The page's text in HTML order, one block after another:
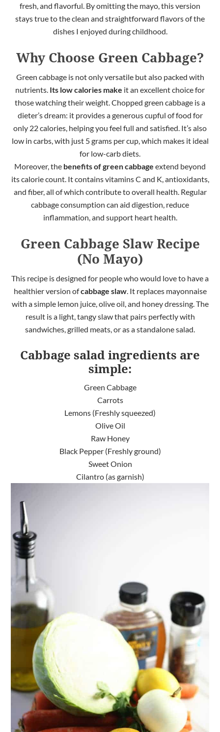
fresh, and flavorful. By omitting the mayo, this version
stays true to the clean and straightforward flavors of the
dishes I enjoyed during childhood.
Why Choose Green Cabbage?
Green cabbage is not only versatile but also packed with
nutrients. Its low calories make it an excellent choice for
those watching their weight. Chopped green cabbage is a
dieter’s dream: it provides a generous cupful of food for
only 22 calories, helping you feel full and satisfied. It’s also
low in carbs, with just 5 grams per cup, which makes it ideal
for low-carb diets.
Moreover,the benefits of green cabbage extend beyond
its calorie count. It contains vitamins C and K, antioxidants,
and fiber, all of which contribute to overall health. Regular
cabbageconsumption can aid digestion, reduce
inflammation, and support heart health.
Green Cabbage Slaw Recipe
(No Mayo)
This recipe is designed for people who would love to have a
healthier version ofcabbage slaw. It replaces mayonnaise
with a simple lemon juice, olive oil, and honey dressing. The
result is a light, tangy slaw that pairs perfectly with
sandwiches, grilled meats, or as a standalone salad.
Cabbage salad ingredients are
simple:
Green Cabbage
Carrots
Lemons (Freshly squeezed)
Olive Oil
Raw Honey
Black Pepper (Freshly ground)
Sweet Onion
Cilantro (as garnish)